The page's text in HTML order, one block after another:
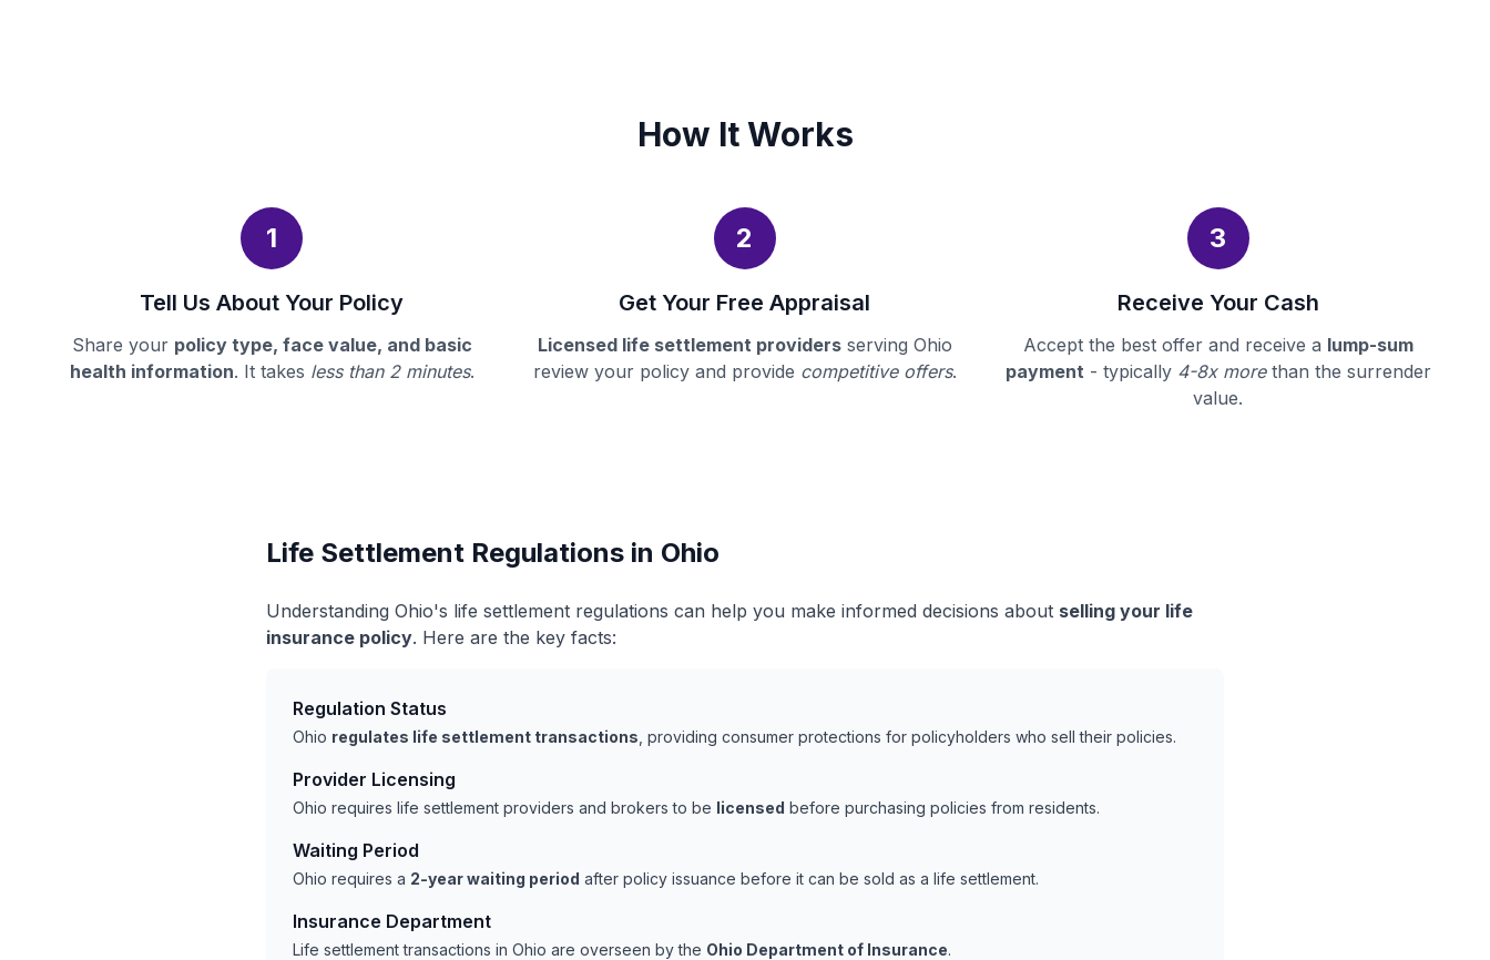
How It Works
1
Tell Us About Your Policy
Share your policy type, face value, and basic
health information. It takes less than 2 minutes.
2
Get Your Free Appraisal
Licensed life settlement providersserving Ohio
review your policy and provide competitive offers.
3
Receive Your Cash
Accept the best offer and receive a lump-sum
payment- typically 4-8x morethan the surrender
value.
Life Settlement Regulations in Ohio
Understanding Ohio's life settlement regulations can help you make informed decisions about selling your life
insurance policy. Here are the key facts:
Regulation Status
Ohio regulates life settlement transactions , providing consumer protections for policyholders who sell their policies.
Provider Licensing
Ohio requires life settlement providers and brokers to be licensed before purchasing policies from residents.
Waiting Period
Ohio requires a 2-year waiting period after policy issuance before it can be sold as a life settlement.
Insurance Department
Life settlement transactions in Ohio are overseen by the Ohio Department of Insurance.